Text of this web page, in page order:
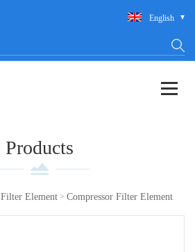
English
Products
Filter Element> Compressor Filter Element